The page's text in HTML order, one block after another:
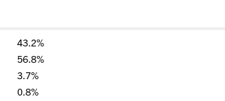
43.2%
56.8%
3.7%
0.8%